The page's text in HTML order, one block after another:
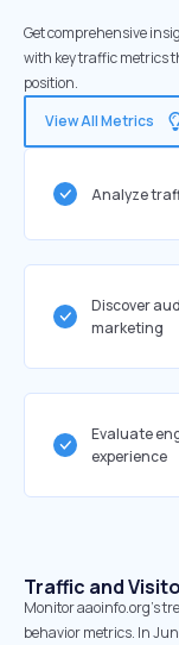
Get comprehensive
with key traffic metrics
position.
View All Metrics
Analyze
Discover
marketing
Evaluate
experience
Traffic and
Monitor aaoinfo.org’s
behavior metrics. In